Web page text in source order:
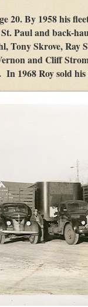
20. By 1958 his
Paul and back-
Skrove, Ray
and Cliff
1968 Roy sold his